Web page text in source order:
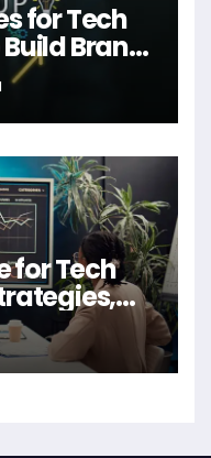
for Tech
Brand
for Tech
Tips